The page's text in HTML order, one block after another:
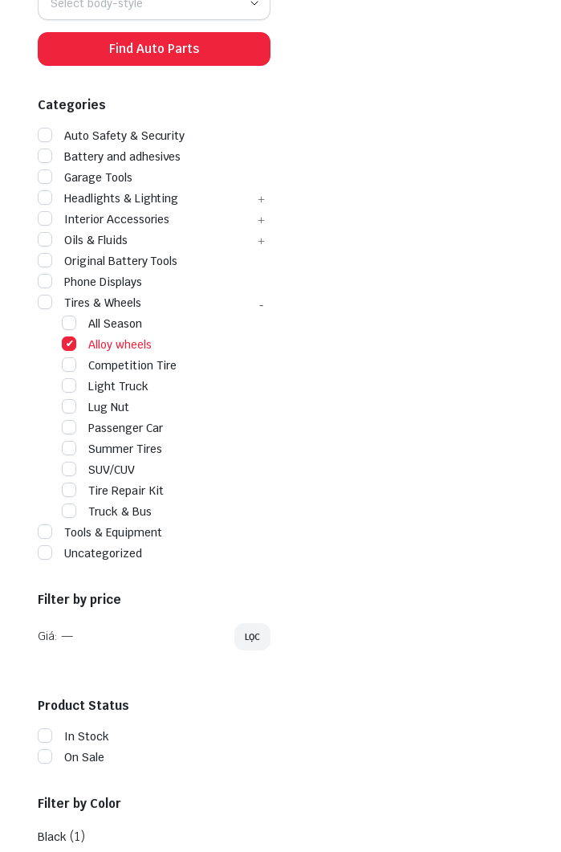
Find Auto Parts
Categories
Auto Safety & Security
Battery and adhesives
Garage Tools
Headlights & Lighting
Interior Accessories
Oils & Fluids
Original Battery Tools
Phone Displays
Tires & Wheels
All Season
Alloy wheels
Competition Tire
Light Truck
Lug Nut
Passenger Car
Summer Tires
SUV/CUV
Tire Repair Kit
Truck & Bus
Tools & Equipment
Uncategorized
Filter by price
LỌC
Giá: —
Product Status
In Stock
On Sale
Filter by Color
Black (1)